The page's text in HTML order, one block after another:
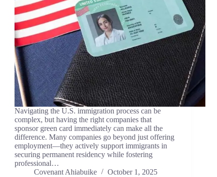
Navigating the U.S. immigration process can be
complex, but having the right companies that
sponsor green card immediately can make all the
difference. Many companies go beyond just offering
employment—they actively support immigrants in
securing permanent residency while fostering
professional…
Covenant Ahiabuike
October 1, 2025